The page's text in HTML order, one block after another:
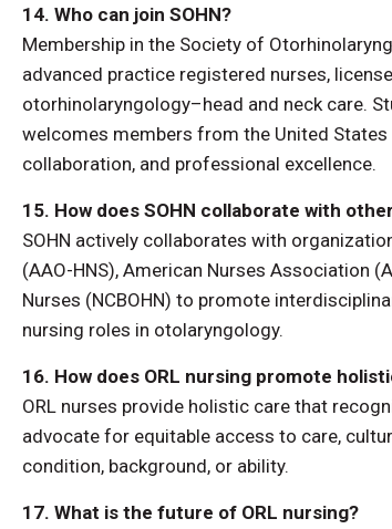
14. Who can join SOHN?
Membership in the Society of
advanced practice registered nurses,
otorhinolaryngology–head and neck care.
welcomes members from the United
collaboration, and professional excellence.
15. How does SOHN collaborate with
SOHN actively collaborates with
(AAO-HNS), American Nurses Association
Nurses (NCBOHN) to promote
nursing roles in otolaryngology.
16. How does ORL nursing promote
ORL nurses provide holistic care that
advocate for equitable access to care,
condition, background, or ability.
17. What is the future of ORL nursing?